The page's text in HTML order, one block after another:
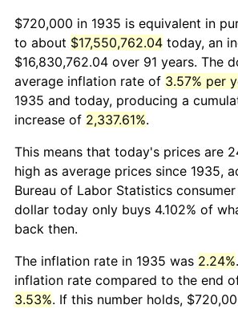
$720,000 in 1935 is equivalent in
to about $17,550,762.04 today, an
$16,830,762.04 over 91 years. The
average inflation rate of 3.57% per
1935 and today, producing a
increase of 2,337.61%.
This means that today's prices are
high as average prices since 1935,
Bureau of Labor Statistics
dollar today only buys 4.102% of
back then.
The inflation rate in 1935 was 2.24%
inflation rate compared to the end
3.53%. If this number holds,